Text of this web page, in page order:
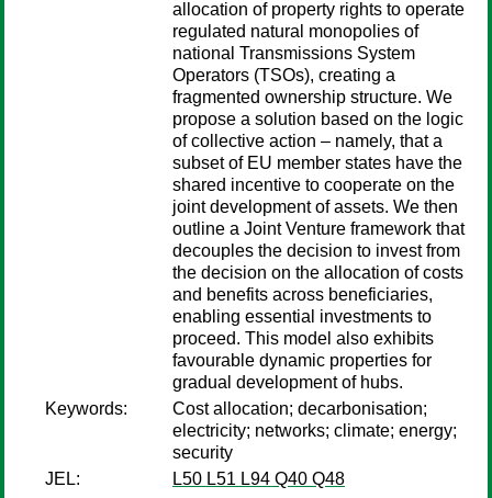
allocation of property rights to operate
regulated natural monopolies of
national Transmissions System
Operators (TSOs), creating a
fragmented ownership structure. We
propose a solution based on the logic
of collective action – namely, that a
subset of EU member states have the
shared incentive to cooperate on the
joint development of assets. We then
outline a Joint Venture framework that
decouples the decision to invest from
the decision on the allocation of costs
and benefits across beneficiaries,
enabling essential investments to
proceed. This model also exhibits
favourable dynamic properties for
gradual development of hubs.
Keywords:
Cost allocation; decarbonisation;
electricity; networks; climate; energy;
security
JEL:
L50 L51 L94 Q40 Q48